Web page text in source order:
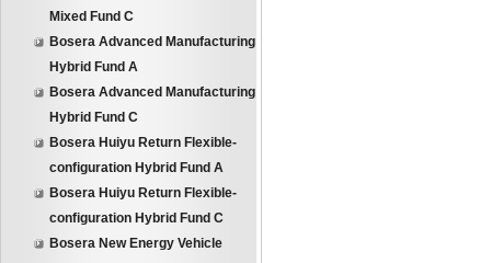
Mixed Fund C
Bosera Advanced Manufacturing
Hybrid Fund A
Bosera Advanced Manufacturing
Hybrid Fund C
Bosera Huiyu Return Flexible-
configuration Hybrid Fund A
Bosera Huiyu Return Flexible-
configuration Hybrid Fund C
Bosera New Energy Vehicle